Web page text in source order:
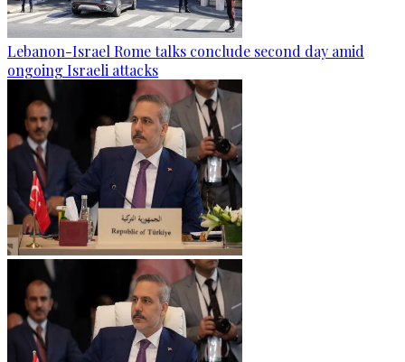
Lebanon-Israel Rome talks conclude second day amid
ongoing Israeli attacks